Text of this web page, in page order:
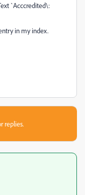
`Acccredited\:
in my index.
replies.